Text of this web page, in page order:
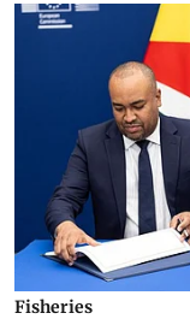
Fisheries